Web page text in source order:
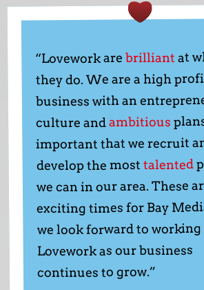
“Lovework are brilliant at
they do. We are a high
business with an
culture andambitious
important that we recruit
develop the most talented
we can in our area. These
exciting times for Bay
we look forward to
Lovework as our business
continues to grow.”